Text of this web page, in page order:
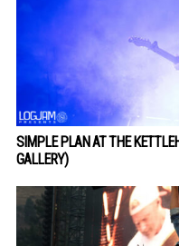
SIMPLE PLAN AT THE
GALLERY)